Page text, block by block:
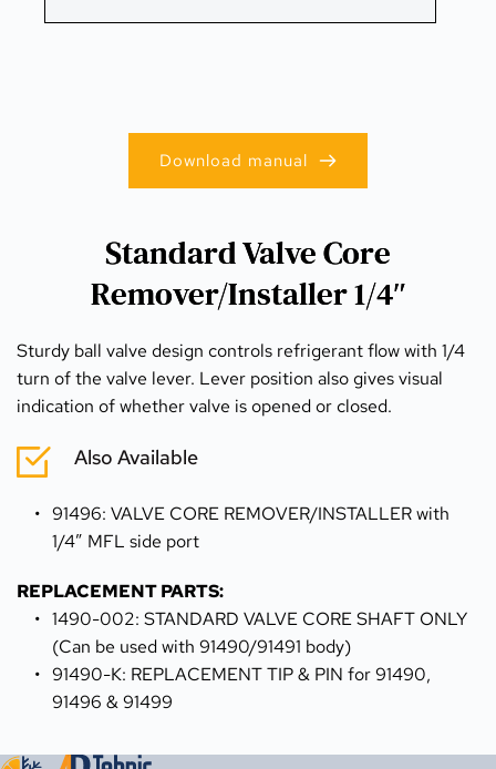
Standard Valve Core
Remover/Installer 1/4″
Sturdy ball valve design controls refrigerant flow with 1/4
turn of the valve lever. Lever position also gives visual
indication of whether valve is opened or closed.
Also Available
91496: VALVE CORE REMOVER/INSTALLER with
1/4″ MFL side port
REPLACEMENT PARTS:
1490-002: STANDARD VALVE CORE SHAFT ONLY
(Can be used with 91490/91491 body)
91490-K: REPLACEMENT TIP & PIN for 91490,
91496 & 91499
Download manual